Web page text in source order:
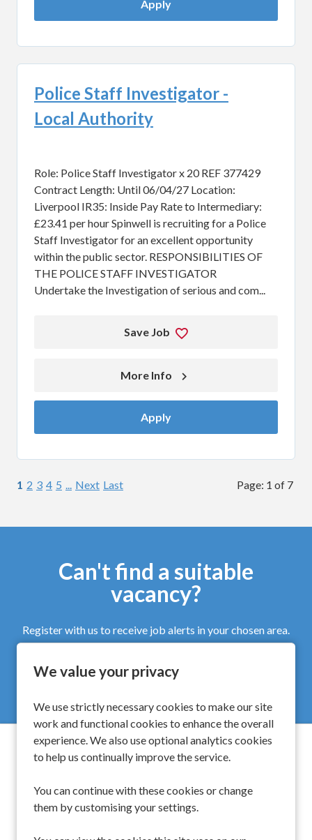
We value your privacy
We use strictly necessary cookies to make our site
work and functional cookies to enhance the overall
experience. We also use optional analytics cookies
to help us continually improve the service.
You can continue with these cookies or change
them by customising your settings.
Apply
Police Staff Investigator -
Local Authority
Role: Police Staff Investigator x 20 REF 377429
Contract Length: Until 06/04/27 Location:
Liverpool IR35: Inside Pay Rate to Intermediary:
£23.41 per hour Spinwell is recruiting for a Police
Staff Investigator for an excellent opportunity
within the public sector. RESPONSIBILITIES OF
THE POLICE STAFF INVESTIGATOR
Undertake the Investigation of serious and com...
Save Job
More Info
Apply
Page: 1 of 7
1 2 3 4 5 ... Next Last
Can't find a suitable
vacancy?
Register with us to receive job alerts in your chosen area.
Register
Spinwell Global Limited
UK +44 203 510 9454
Singapore +65 6450 6919